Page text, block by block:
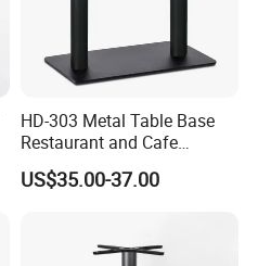
HD-303 Metal Table Base
Restaurant and Cafe
Furniture Bistro Table Legs
US$35.00-37.00